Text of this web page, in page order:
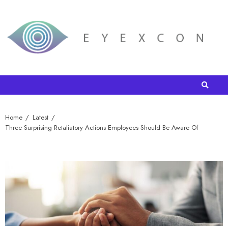
Home
Latest
Three Surprising Retaliatory Actions Employees Should Be Aware Of